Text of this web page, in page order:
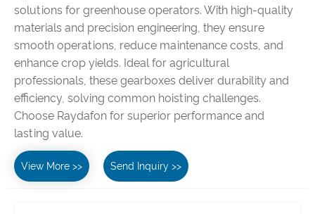
solutions for greenhouse operators. With high-quality
materials and precision engineering, they ensure
smooth operations, reduce maintenance costs, and
enhance crop yields. Ideal for agricultural
professionals, these gearboxes deliver durability and
efficiency, solving common hoisting challenges.
Choose Raydafon for superior performance and
lasting value.
View More >> Send Inquiry >>